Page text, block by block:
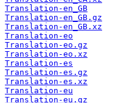
Translation-en_GB
Translation-en_GB.gz
Translation-en_GB.xz
Translation-eo
Translation-eo.gz
Translation-eo.xz
Translation-es
Translation-es.gz
Translation-es.xz
Translation-eu
Translation-eu.gz